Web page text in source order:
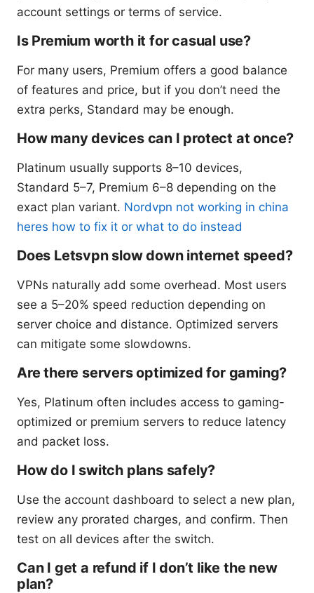
account settings or terms of service.
Is Premium worth it for casual use?
For many users, Premium offers a good balance
of features and price, but if you don’t need the
extra perks, Standard may be enough.
How many devices can I protect at once?
Platinum usually supports 8–10 devices,
Standard 5–7, Premium 6–8 depending on the
exact plan variant. Nordvpn not working in china
heres how to fix it or what to do instead
Does Letsvpn slow down internet speed?
VPNs naturally add some overhead. Most users
see a 5–20% speed reduction depending on
server choice and distance. Optimized servers
can mitigate some slowdowns.
Are there servers optimized for gaming?
Yes, Platinum often includes access to gaming-
optimized or premium servers to reduce latency
and packet loss.
How do I switch plans safely?
Use the account dashboard to select a new plan,
review any prorated charges, and confirm. Then
test on all devices after the switch.
Can I get a refund if I don’t like the new
plan?